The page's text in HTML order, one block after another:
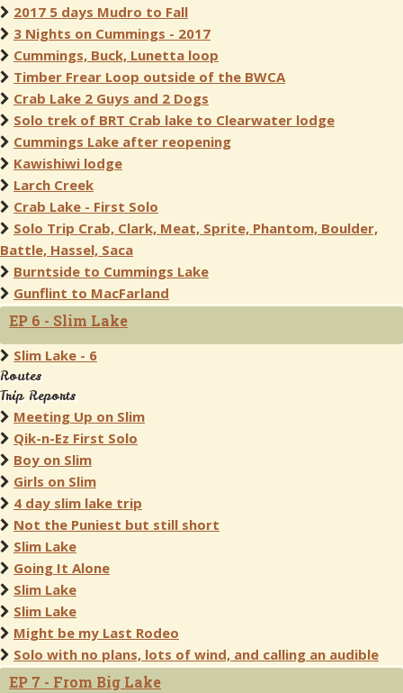
2017 5 days Mudro to Fall
3 Nights on Cummings - 2017
Cummings, Buck, Lunetta loop
Timber Frear Loop outside of the BWCA
Crab Lake 2 Guys and 2 Dogs
Solo trek of BRT Crab lake to Clearwater lodge
Cummings Lake after reopening
Kawishiwi lodge
Larch Creek
Crab Lake - First Solo
Solo Trip Crab, Clark, Meat, Sprite, Phantom, Boulder,
Battle, Hassel, Saca
Burntside to Cummings Lake
Gunflint to MacFarland
EP 6 - Slim Lake
Slim Lake - 6
Routes
Trip Reports
Meeting Up on Slim
Qik-n-Ez First Solo
Boy on Slim
Girls on Slim
4 day slim lake trip
Not the Puniest but still short
Slim Lake
Going It Alone
Slim Lake
Slim Lake
Might be my Last Rodeo
Solo with no plans, lots of wind, and calling an audible
EP 7 - From Big Lake